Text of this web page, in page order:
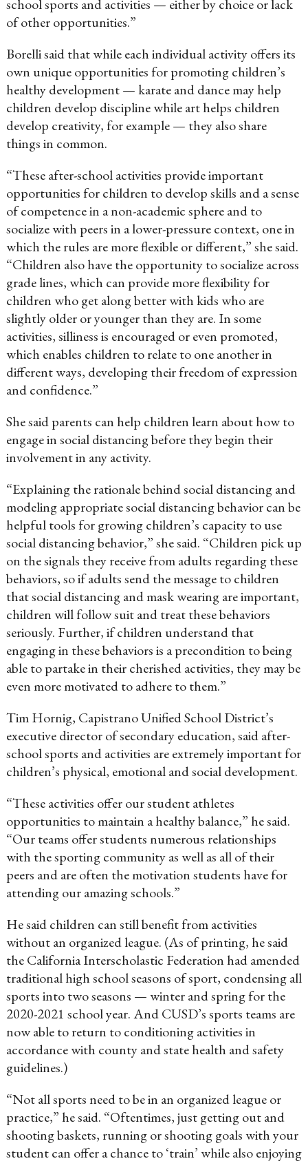
school sports and activities — either by choice or lack
of other opportunities.”
Borelli said that while each individual activity offers its
own unique opportunities for promoting children’s
healthy development — karate and dance may help
children develop discipline while art helps children
develop creativity, for example — they also share
things in common.
“These after-school activities provide important
opportunities for children to develop skills and a sense
of competence in a non-academic sphere and to
socialize with peers in a lower-pressure context, one in
which the rules are more flexible or different,” she said.
“Children also have the opportunity to socialize across
grade lines, which can provide more flexibility for
children who get along better with kids who are
slightly older or younger than they are. In some
activities, silliness is encouraged or even promoted,
which enables children to relate to one another in
different ways, developing their freedom of expression
and confidence.”
She said parents can help children learn about how to
engage in social distancing before they begin their
involvement in any activity.
“Explaining the rationale behind social distancing and
modeling appropriate social distancing behavior can be
helpful tools for growing children’s capacity to use
social distancing behavior,” she said. “Children pick up
on the signals they receive from adults regarding these
behaviors, so if adults send the message to children
that social distancing and mask wearing are important,
children will follow suit and treat these behaviors
seriously. Further, if children understand that
engaging in these behaviors is a precondition to being
able to partake in their cherished activities, they may be
even more motivated to adhere to them.”
Tim Hornig, Capistrano Unified School District’s
executive director of secondary education, said after-
school sports and activities are extremely important for
children’s physical, emotional and social development.
“These activities offer our student athletes
opportunities to maintain a healthy balance,” he said.
“Our teams offer students numerous relationships
with the sporting community as well as all of their
peers and are often the motivation students have for
attending our amazing schools.”
He said children can still benefit from activities
without an organized league. (As of printing, he said
the California Interscholastic Federation had amended
traditional high school seasons of sport, condensing all
sports into two seasons — winter and spring for the
2020-2021 school year. And CUSD’s sports teams are
now able to return to conditioning activities in
accordance with county and state health and safety
guidelines.)
“Not all sports need to be in an organized league or
practice,” he said. “Oftentimes, just getting out and
shooting baskets, running or shooting goals with your
student can offer a chance to ‘train’ while also enjoying